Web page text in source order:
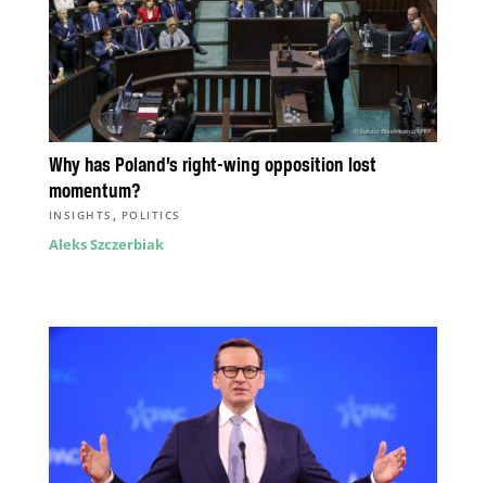
Why has Poland’s right-wing opposition lost
momentum?
INSIGHTS , POLITICS
Aleks Szczerbiak